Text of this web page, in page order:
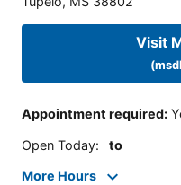
Visit
Appointment required:
Open Today: to
More Hours